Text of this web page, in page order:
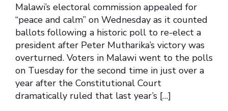
Malawi’s electoral commission appealed for
“peace and calm” on Wednesday as it counted
ballots following a historic poll to re-elect a
president after Peter Mutharika’s victory was
overturned. Voters in Malawi went to the polls
on Tuesday for the second time in just over a
year after the Constitutional Court
dramatically ruled that last year’s […]